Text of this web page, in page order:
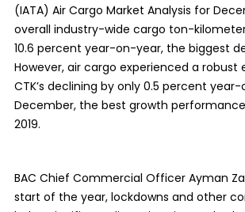
(IATA) Air Cargo Market Analysis for
overall industry-wide cargo ton-
10.6 percent year-on-year, the biggest
However, air cargo experienced a robust
CTK’s declining by only 0.5 percent
December, the best growth
2019.
BAC Chief Commercial Officer Ayman
start of the year, lockdowns and other